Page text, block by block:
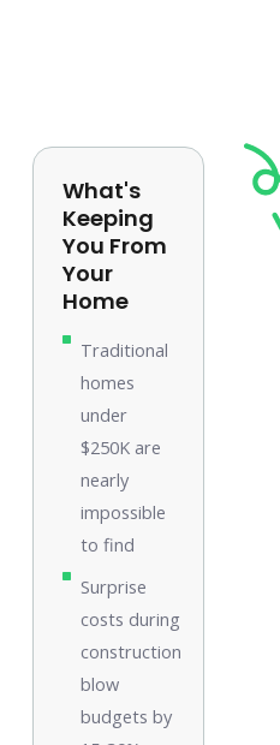
What's
Keeping
You From
Your
Home
Traditional
homes
under
$250K are
nearly
impossible
to find
Surprise
costs during
construction
blow
budgets by